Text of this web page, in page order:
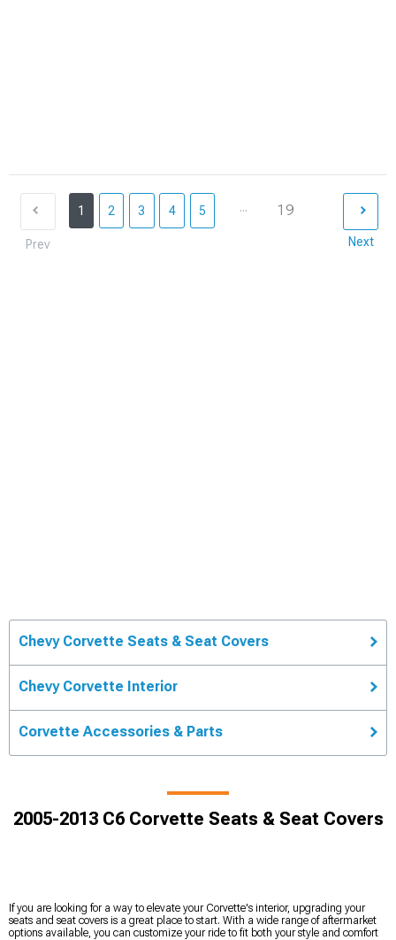
Prev
1 2 3 4 5 ... 19
Next
Chevy Corvette Seats & Seat Covers
Chevy Corvette Interior
Corvette Accessories & Parts
2005-2013 C6 Corvette Seats & Seat Covers
If you are looking for a way to elevate your Corvette's interior, upgrading your
seats and seat covers is a great place to start. With a wide range of aftermarket
options available, you can customize your ride to fit both your style and comfort